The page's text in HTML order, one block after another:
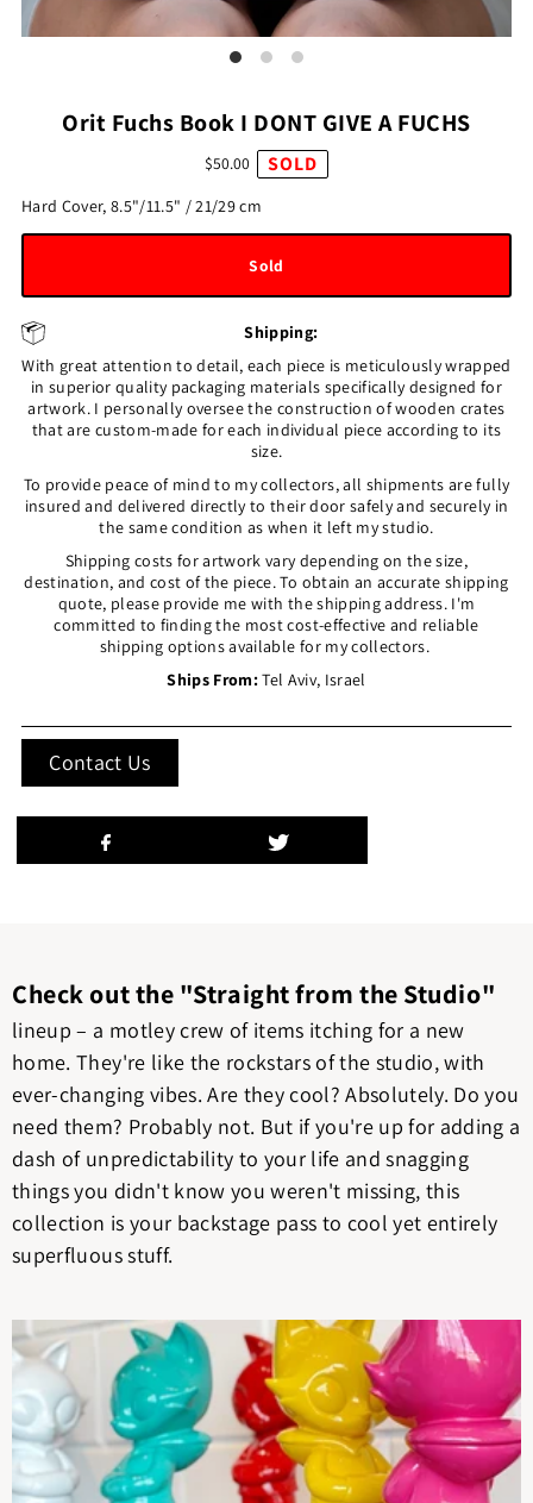
Orit Fuchs Book I DONT GIVE A FUCHS
$50.00 SOLD
Hard Cover, 8.5"/11.5" / 21/29 cm
Shipping:
With great attention to detail, each piece is meticulously wrapped
in superior quality packaging materials specifically designed for
artwork. I personally oversee the construction of wooden crates
that are custom-made for each individual piece according to its
size.
To provide peace of mind to my collectors, all shipments are fully
insured and delivered directly to their door safely and securely in
the same condition as when it left my studio.
Shipping costs for artwork vary depending on the size,
destination, and cost of the piece. To obtain an accurate shipping
quote, please provide me with the shipping address. I'm
committed to finding the most cost-effective and reliable
shipping options available for my collectors.
Ships From:Tel Aviv, Israel
Contact Us
Check out the "Straight from the Studio"
lineup – a motley crew of items itching for a new
home. They're like the rockstars of the studio, with
ever-changing vibes. Are they cool? Absolutely. Do you
need them? Probably not. But if you're up for adding a
dash of unpredictability to your life and snagging
things you didn't know you weren't missing, this
collection is your backstage pass to cool yet entirely
superfluous stuff.